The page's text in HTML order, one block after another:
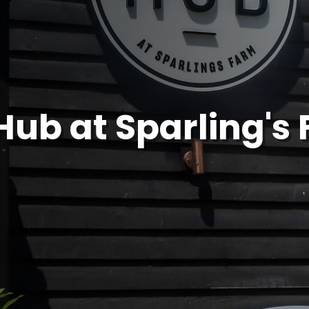
at Sparling's